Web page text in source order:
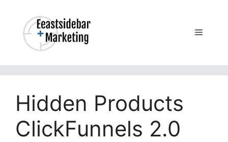
content
Menu
Hidden Products
ClickFunnels 2.0